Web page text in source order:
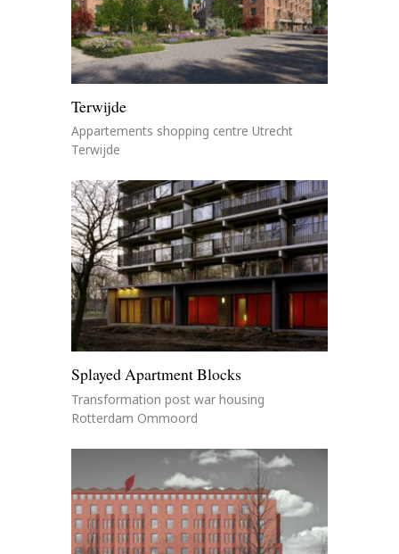
Terwijde
Appartements shopping centre Utrecht
Terwijde
Splayed Apartment Blocks
Transformation post war housing
Rotterdam Ommoord